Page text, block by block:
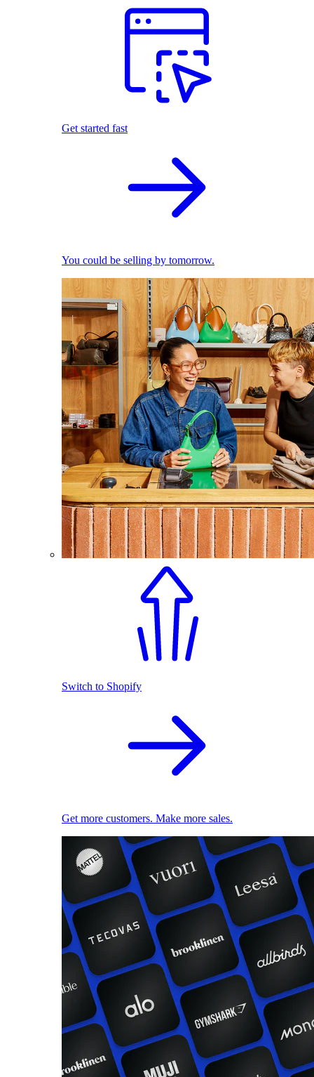
Get started fast
You could be selling by tomorrow.
Switch to Shopify
Get more customers. Make more sales.